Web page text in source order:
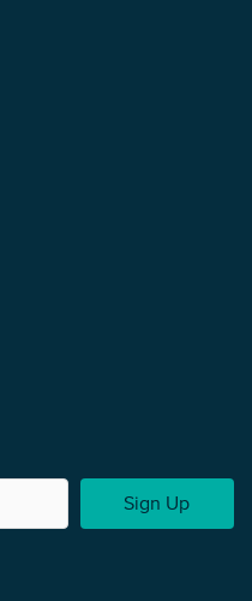
Sign Up